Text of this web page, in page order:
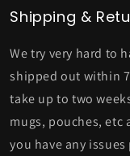
Shipping &
We try very hard to
shipped out within
take up to two
mugs, pouches, etc
you have any issues